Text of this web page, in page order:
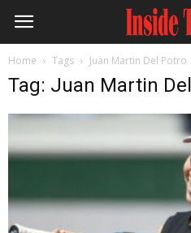
Home Tags Juan Martin Del Potro
Tag: Juan Martin